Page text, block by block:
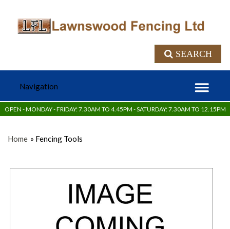
SEARCH
OPEN - MONDAY - FRIDAY: 7.30AM TO 4.45PM - SATURDAY: 7.30AM TO 12.15PM
Home » Fencing Tools